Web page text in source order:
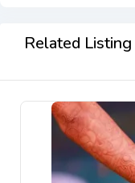
Related Listing